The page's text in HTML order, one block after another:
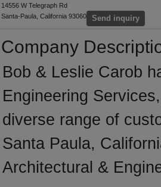
14556 W Telegraph Rd
Santa-Paula, California 93060
Send inquiry
Company
Bob & Leslie Carob
Engineering
diverse range of
Santa Paula,
Architectural &